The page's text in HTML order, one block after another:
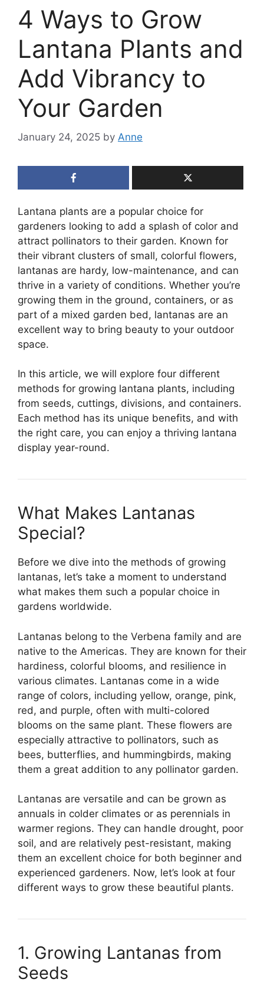
4 Ways to Grow
Lantana Plants and
Add Vibrancy to
Your Garden
January 24, 2025 by Anne
Lantana plants are a popular choice for
gardeners looking to add a splash of color and
attract pollinators to their garden. Known for
their vibrant clusters of small, colorful flowers,
lantanas are hardy, low-maintenance, and can
thrive in a variety of conditions. Whether you’re
growing them in the ground, containers, or as
part of a mixed garden bed, lantanas are an
excellent way to bring beauty to your outdoor
space.
In this article, we will explore four different
methods for growing lantana plants, including
from seeds, cuttings, divisions, and containers.
Each method has its unique benefits, and with
the right care, you can enjoy a thriving lantana
display year-round.
What Makes Lantanas
Special?
Before we dive into the methods of growing
lantanas, let’s take a moment to understand
what makes them such a popular choice in
gardens worldwide.
Lantanas belong to the Verbena family and are
native to the Americas. They are known for their
hardiness, colorful blooms, and resilience in
various climates. Lantanas come in a wide
range of colors, including yellow, orange, pink,
red, and purple, often with multi-colored
blooms on the same plant. These flowers are
especially attractive to pollinators, such as
bees, butterflies, and hummingbirds, making
them a great addition to any pollinator garden.
Lantanas are versatile and can be grown as
annuals in colder climates or as perennials in
warmer regions. They can handle drought, poor
soil, and are relatively pest-resistant, making
them an excellent choice for both beginner and
experienced gardeners. Now, let’s look at four
different ways to grow these beautiful plants.
1. Growing Lantanas from
Seeds